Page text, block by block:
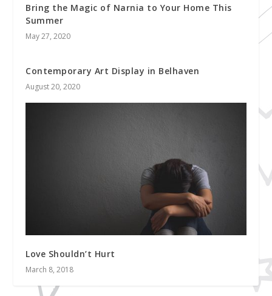
Bring the Magic of Narnia to Your Home This
Summer
May 27, 2020
Contemporary Art Display in Belhaven
August 20, 2020
Love Shouldn’t Hurt
March 8, 2018